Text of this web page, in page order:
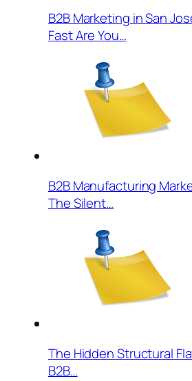
B2B Marketing in San
Fast Are You…
B2B Manufacturing
The Silent…
The Hidden Structural
B2B…